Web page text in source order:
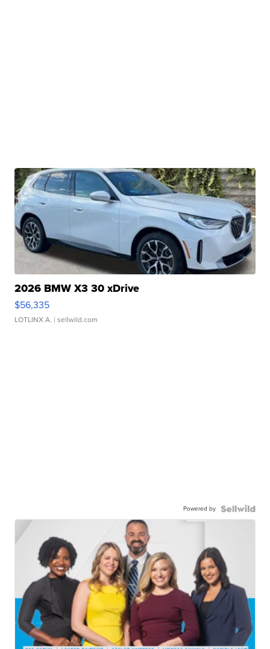
2026 BMW X3 30 xDrive
$56,335
LOTLINX A. | sellwild.com
Powered by